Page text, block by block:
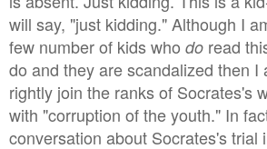
will say, "just kidding." Although I
few number of kids who do read
do and they are scandalized then I
rightly join the ranks of Socrates's
with "corruption of the youth." In
conversation about Socrates's trial